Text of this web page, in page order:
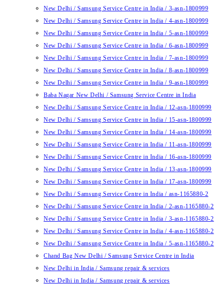
New Delhi / Samsung Service Centre in India / 3-asn-1800999
New Delhi / Samsung Service Centre in India / 4-asn-1800999
New Delhi / Samsung Service Centre in India / 5-asn-1800999
New Delhi / Samsung Service Centre in India / 6-asn-1800999
New Delhi / Samsung Service Centre in India / 7-asn-1800999
New Delhi / Samsung Service Centre in India / 8-asn-1800999
New Delhi / Samsung Service Centre in India / 9-asn-1800999
Baba Nagar New Delhi / Samsung Service Centre in India
New Delhi / Samsung Service Centre in India / 12-asn-1800999
New Delhi / Samsung Service Centre in India / 15-asn-1800999
New Delhi / Samsung Service Centre in India / 14-asn-1800999
New Delhi / Samsung Service Centre in India / 11-asn-1800999
New Delhi / Samsung Service Centre in India / 16-asn-1800999
New Delhi / Samsung Service Centre in India / 13-asn-1800999
New Delhi / Samsung Service Centre in India / 17-asn-1800999
New Delhi / Samsung Service Centre in India / asn-1165880-2
New Delhi / Samsung Service Centre in India / 2-asn-1165880-2
New Delhi / Samsung Service Centre in India / 3-asn-1165880-2
New Delhi / Samsung Service Centre in India / 4-asn-1165880-2
New Delhi / Samsung Service Centre in India / 5-asn-1165880-2
Chand Bag New Delhi / Samsung Service Centre in India
New Delhi in India / Samsung repair & services
New Delhi in India / Samsung repair & services